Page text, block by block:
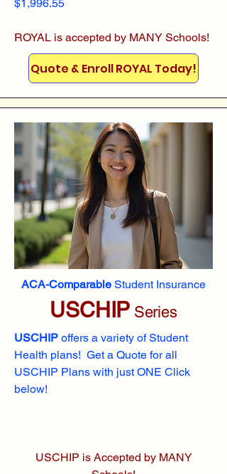
$1,996.55
ROYAL is accepted by MANY Schools!
Quote & Enroll ROYAL Today!
ACA-Comparable Student Insurance
USCHIP Series
USCHIP offers a variety of Student
Health plans! Get a Quote for all
USCHIP Plans with just ONE Click
below!
USCHIP is Accepted by MANY